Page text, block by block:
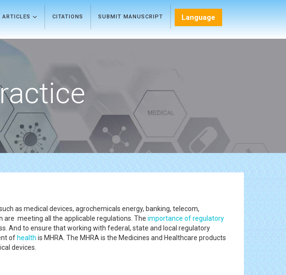
ARTICLES CITATIONS SUBMIT MANUSCRIPT Language
as medical devices, agrochemicals energy, banking, telecom,
meeting all the applicable regulations. The importance of regulatory
And to ensure that working with federal, state and local regulatory
ofhealth is MHRA. The MHRA is the Medicines and Healthcare products
devices.